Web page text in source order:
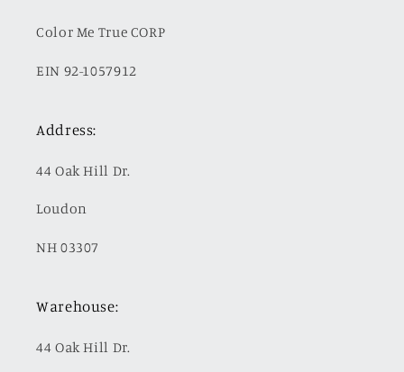
Color Me True CORP
EIN 92-1057912
Address:
44 Oak Hill Dr.
Loudon
NH 03307
Warehouse:
44 Oak Hill Dr.